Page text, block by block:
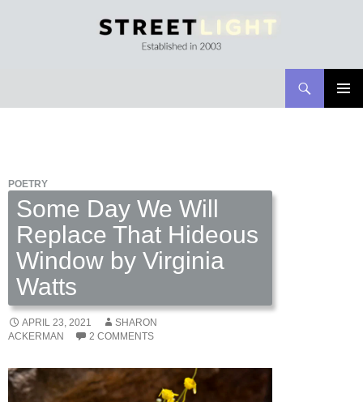
POETRY
Some Day We Will
Replace That Hideous
Window by Virginia
Watts
APRIL 23, 2021
SHARON
ACKERMAN
2 COMMENTS